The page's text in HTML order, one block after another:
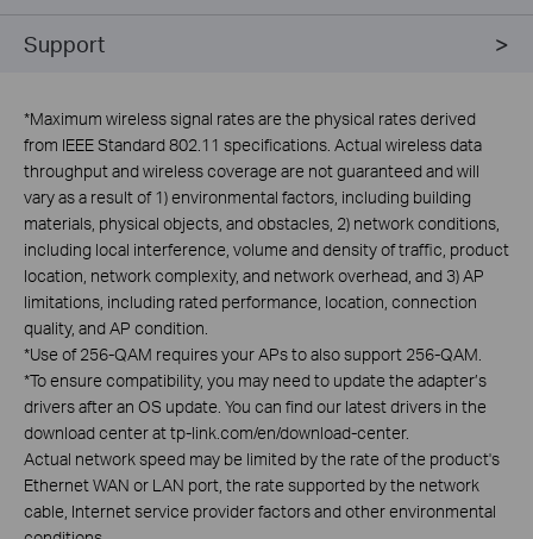
Support
*Maximum wireless signal rates are the physical rates derived
from IEEE Standard 802.11 specifications. Actual wireless data
throughput and wireless coverage are not guaranteed and will
vary as a result of 1) environmental factors, including building
materials, physical objects, and obstacles, 2) network conditions,
including local interference, volume and density of traffic, product
location, network complexity, and network overhead, and 3) AP
limitations, including rated performance, location, connection
quality, and AP condition.
*Use of 256-QAM requires your APs to also support 256-QAM.
*To ensure compatibility, you may need to update the adapter’s
drivers after an OS update. You can find our latest drivers in the
download center at tp-link.com/en/download-center.
Actual network speed may be limited by the rate of the product's
Ethernet WAN or LAN port, the rate supported by the network
cable, Internet service provider factors and other environmental